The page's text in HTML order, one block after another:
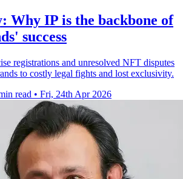
Why IP is the backbone of
success
registrations and unresolved NFT disputes
to costly legal fights and lost exclusivity.
read • Fri, 24th Apr 2026